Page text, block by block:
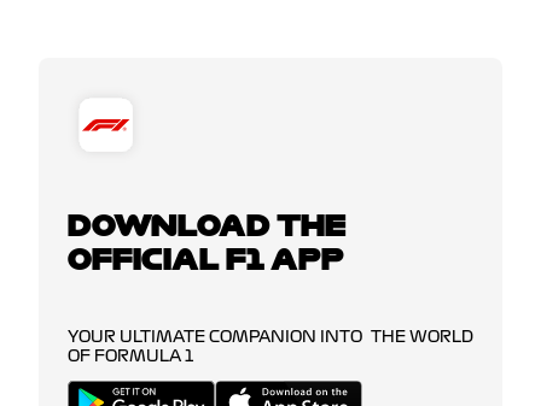
DOWNLOAD THE
OFFICIAL F1 APP
YOUR ULTIMATE COMPANION INTO THE WORLD
OF FORMULA 1